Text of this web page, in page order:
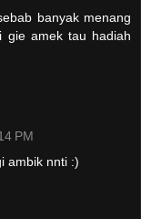
banyak menang
gie amek tau hadiah
PM
ambik nnti :)